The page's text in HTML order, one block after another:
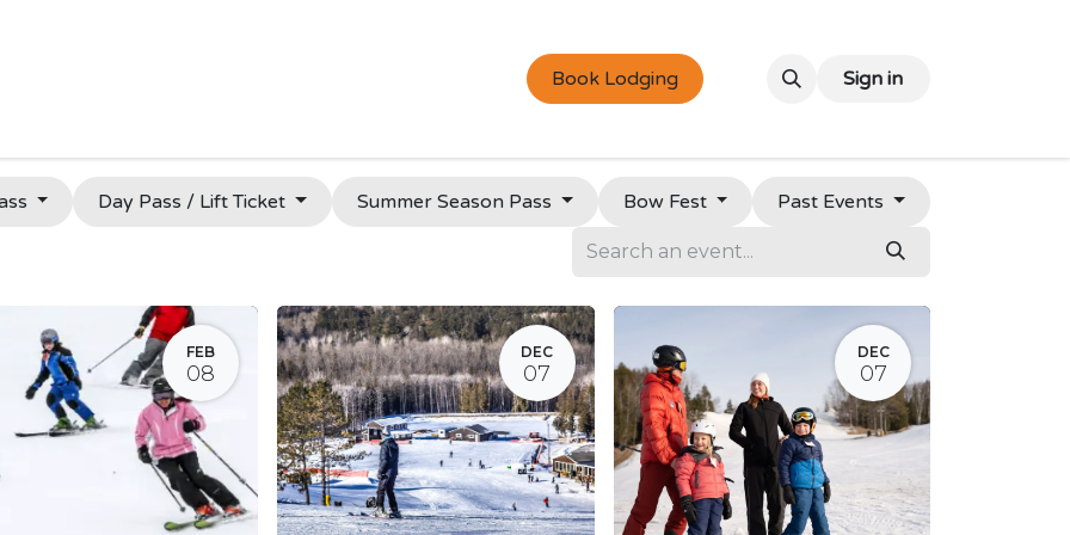
Book Lodging Sign in
Day Pass / Lift Ticket Summer Season Pass Bow Fest Past Events
FEB
08
DEC
07
DEC
07